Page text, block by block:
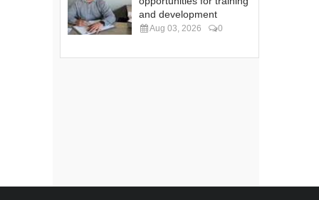
and development
Aug 03, 2026 0